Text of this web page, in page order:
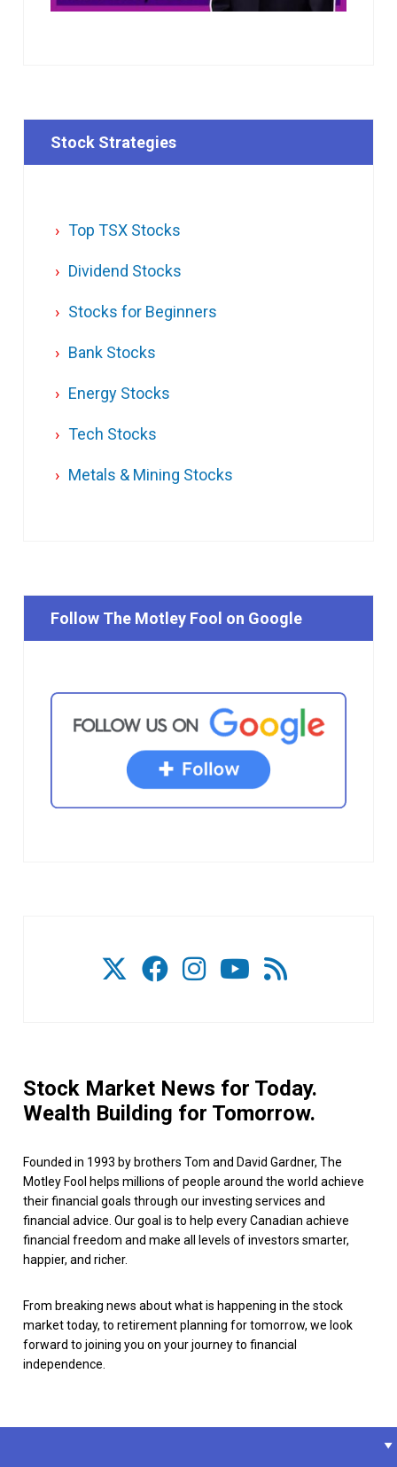
Stock Strategies
Top TSX Stocks
Dividend Stocks
Stocks for Beginners
Bank Stocks
Energy Stocks
Tech Stocks
Metals & Mining Stocks
Follow The Motley Fool on Google
Stock Market News for Today.
Wealth Building for Tomorrow.
Founded in 1993 by brothers Tom and David Gardner, The
Motley Fool helps millions of people around the world achieve
their financial goals through our investing services and
financial advice. Our goal is to help every Canadian achieve
financial freedom and make all levels of investors smarter,
happier, and richer.
From breaking news about what is happening in the stock
market today, to retirement planning for tomorrow, we look
forward to joining you on your journey to financial
independence.